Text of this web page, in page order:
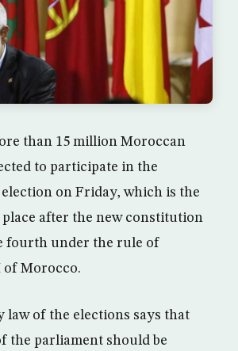
than 15 million Moroccan
to participate in the
on Friday, which is the
place after the new constitution
fourth under the rule of
of Morocco.
law of the elections says that
the parliament should be